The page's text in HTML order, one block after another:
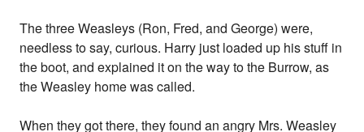
The three Weasleys (Ron, Fred, and George) were,
needless to say, curious. Harry just loaded up his stuff in
the boot, and explained it on the way to the Burrow, as
the Weasley home was called.
When they got there, they found an angry Mrs. Weasley